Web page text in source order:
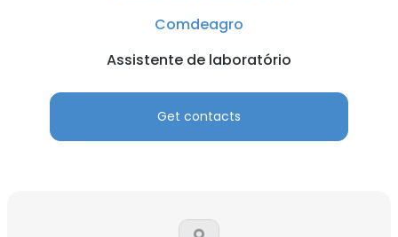
Comdeagro
Assistente de laboratório
Get contacts